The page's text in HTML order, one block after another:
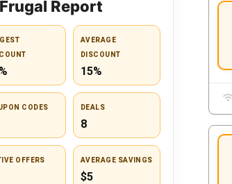
Frugal Report
AVERAGE
DISCOUNT
15%
CODES DEALS
8
OFFERS AVERAGE SAVINGS
$5